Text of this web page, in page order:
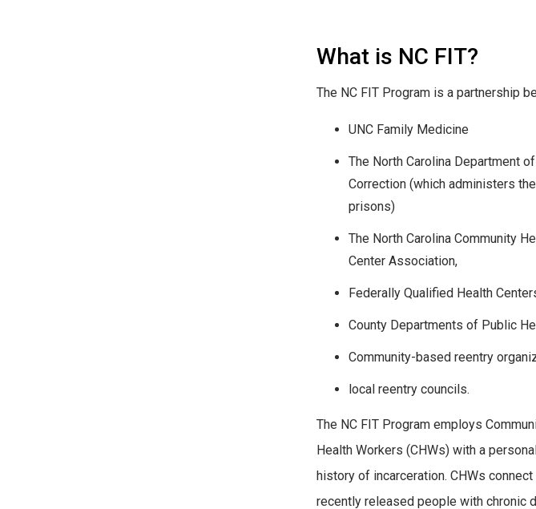
What is NC FIT?
The NC FIT Program is a partnership
UNC Family Medicine
The North Carolina Department
Correction (which administers
prisons)
The North Carolina Community
Center Association,
Federally Qualified Health
County Departments of Public
Community-based reentry
local reentry councils.
The NC FIT Program employs
Health Workers (CHWs) with a
history of incarceration. CHWs connect
recently released people with chronic